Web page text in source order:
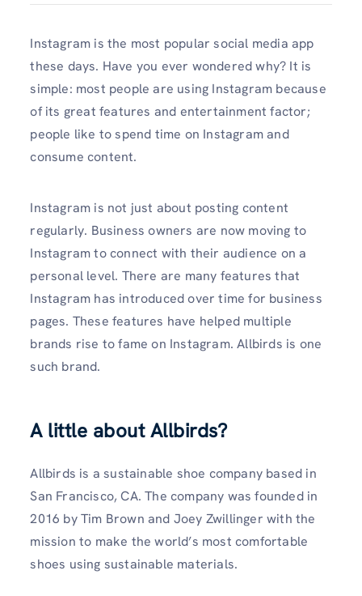
Instagram is the most popular social media app
these days. Have you ever wondered why? It is
simple: most people are using Instagram because
of its great features and entertainment factor;
people like to spend time on Instagram and
consume content.
Instagram is not just about posting content
regularly. Business owners are now moving to
Instagram to connect with their audience on a
personal level. There are many features that
Instagram has introduced over time for business
pages. These features have helped multiple
brands rise to fame on Instagram. Allbirds is one
such brand.
A little about Allbirds?
Allbirds is a sustainable shoe company based in
San Francisco, CA. The company was founded in
2016 by Tim Brown and Joey Zwillinger with the
mission to make the world’s most comfortable
shoes using sustainable materials.